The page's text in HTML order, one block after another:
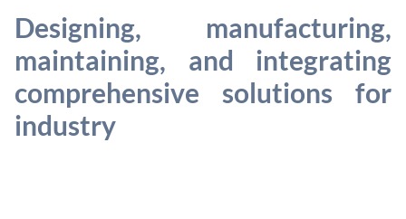
Designing, manufacturing,
maintaining, and integrating
comprehensive solutions for
industry